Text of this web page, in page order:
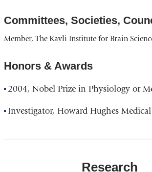
Committees, Societies,
Member, The Kavli Institute for Brain
Honors & Awards
2004, Nobel Prize in Physiology or
Investigator, Howard Hughes
Research